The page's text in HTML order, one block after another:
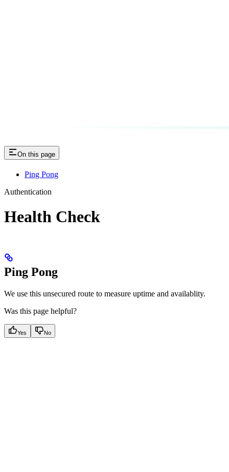
On this page
Ping Pong
Authentication
Health Check
Ping Pong
We use this unsecured route to measure uptime and availablity.
Was this page helpful?
Yes No